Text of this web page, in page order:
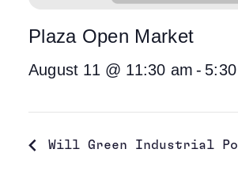
Plaza Open Market
August 11 @ 11:30 am -
Will Green Industrial